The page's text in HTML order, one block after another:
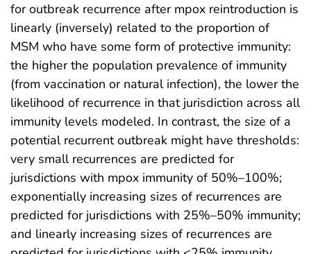
for outbreak recurrence after mpox reintroduction is
linearly (inversely) related to the proportion of
MSM who have some form of protective immunity:
the higher the population prevalence of immunity
(from vaccination or natural infection), the lower the
likelihood of recurrence in that jurisdiction across all
immunity levels modeled. In contrast, the size of a
potential recurrent outbreak might have thresholds:
very small recurrences are predicted for
jurisdictions with mpox immunity of 50%–100%;
exponentially increasing sizes of recurrences are
predicted for jurisdictions with 25%–50% immunity;
and linearly increasing sizes of recurrences are